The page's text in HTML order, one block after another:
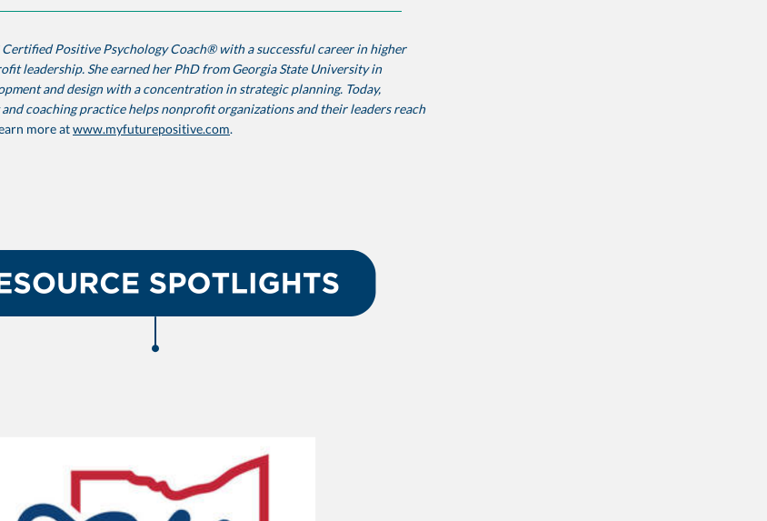
Certified Positive Psychology Coach® with a successful career in higher
leadership. She earned her PhD from Georgia State University in
and design with a concentration in strategic planning. Today,
and coaching practice helps nonprofit organizations and their leaders reach
more atwww.myfuturepositive.com.